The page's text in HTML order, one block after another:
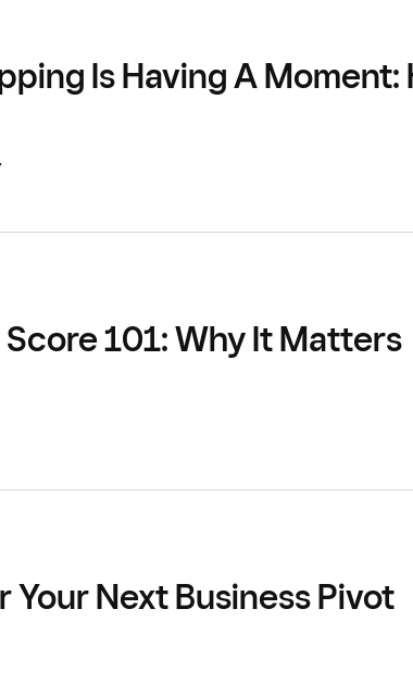
Is Having A Moment:
101: Why It Matters
Your Next Business Pivot